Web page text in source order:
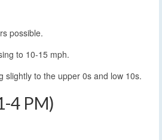
possible.
to 10-15 mph.
slightly to the upper 0s and low 10s.
4 PM)